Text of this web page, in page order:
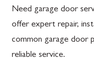
Need garage door
offer expert repair,
common garage door
reliable service.